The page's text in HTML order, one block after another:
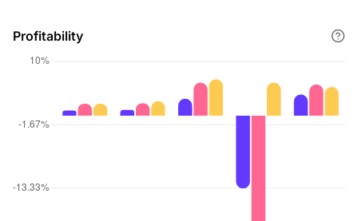
Profitability